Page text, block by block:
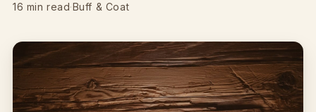
16 min read·Buff & Coat